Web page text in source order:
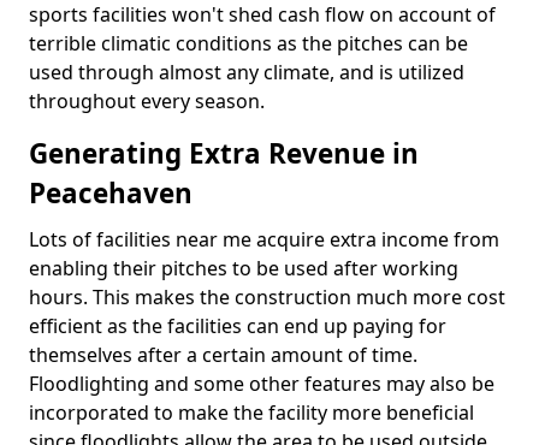
sports facilities won't shed cash flow on account of
terrible climatic conditions as the pitches can be
used through almost any climate, and is utilized
throughout every season.
Generating Extra Revenue in
Peacehaven
Lots of facilities near me acquire extra income from
enabling their pitches to be used after working
hours. This makes the construction much more cost
efficient as the facilities can end up paying for
themselves after a certain amount of time.
Floodlighting and some other features may also be
incorporated to make the facility more beneficial